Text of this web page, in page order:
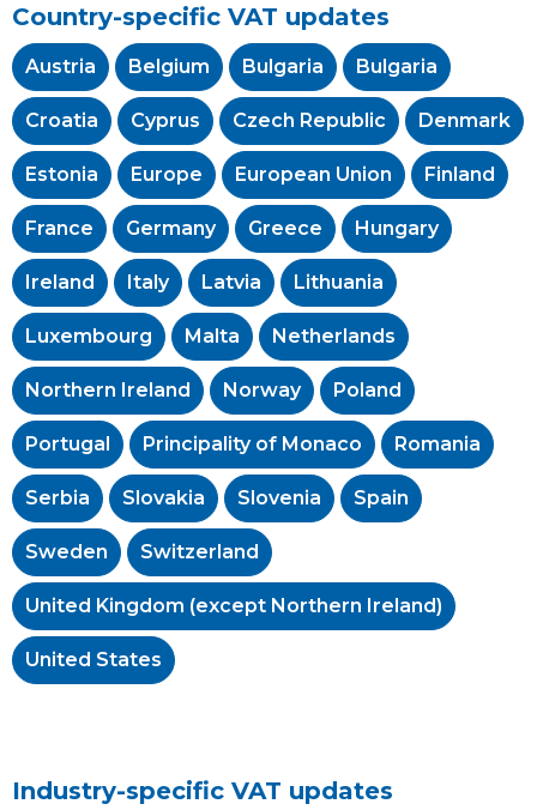
Country-specific VAT updates
Austria Belgium Bulgaria Bulgaria
Croatia Cyprus Czech Republic Denmark
Estonia Europe European Union Finland
France Germany Greece Hungary
Ireland Italy Latvia Lithuania
Luxembourg Malta Netherlands
Northern Ireland Norway Poland
Portugal Principality of Monaco Romania
Serbia Slovakia Slovenia Spain
Sweden Switzerland
United Kingdom (except Northern Ireland)
United States
Industry-specific VAT updates